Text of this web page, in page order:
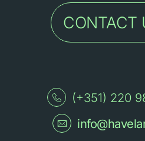
CONTACT
(+351) 220